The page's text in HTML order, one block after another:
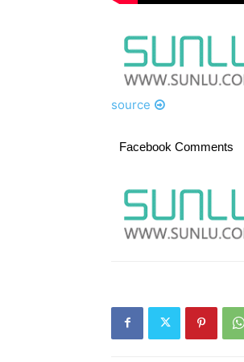
source
Facebook Comments